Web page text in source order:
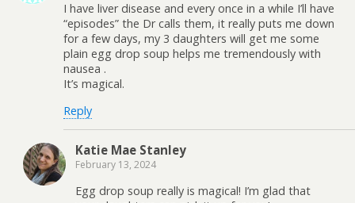
I have liver disease and every once in a while I’ll have
“episodes” the Dr calls them, it really puts me down
for a few days, my 3 daughters will get me some
plain egg drop soup helps me tremendously with
nausea .
It’s magical.
Reply
Katie Mae Stanley
February 13, 2024
Egg drop soup really is magical! I’m glad that